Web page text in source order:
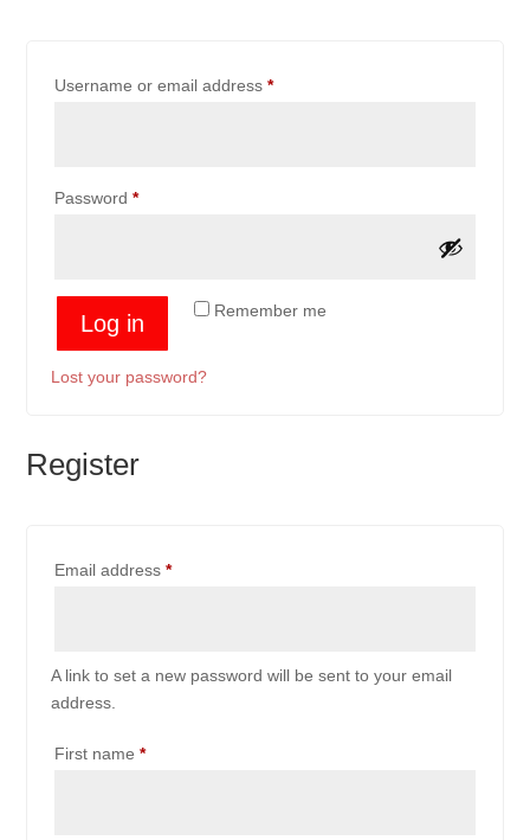
Username or email address*Required
Password*Required
Remember me
Log in
Lost your password?
Register
Email address*Required
A link to set a new password will be sent to your email
address.
First name*